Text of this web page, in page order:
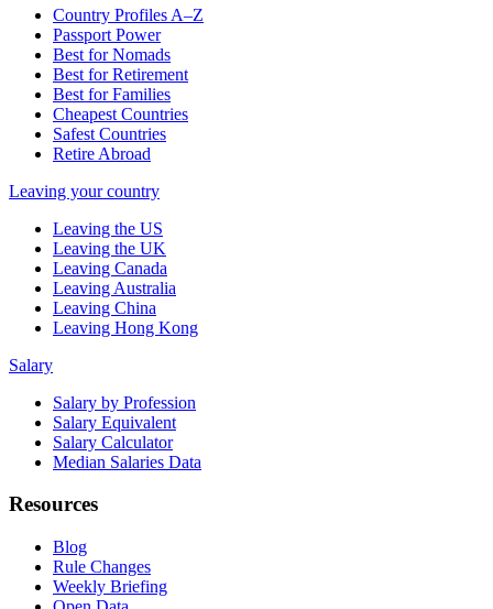
Country Profiles A–Z
Passport Power
Best for Nomads
Best for Retirement
Best for Families
Cheapest Countries
Safest Countries
Retire Abroad
Leaving your country
Leaving the US
Leaving the UK
Leaving Canada
Leaving Australia
Leaving China
Leaving Hong Kong
Salary
Salary by Profession
Salary Equivalent
Salary Calculator
Median Salaries Data
Resources
Blog
Rule Changes
Weekly Briefing